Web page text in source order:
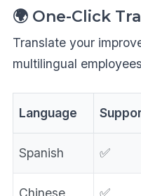
🌍 One-Click
Translate your
multilingual
Language
Spanish ✅
Chinese ✅